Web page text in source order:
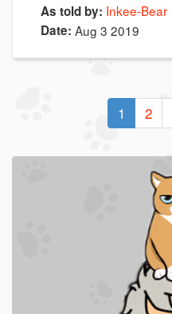
As told by: Inkee-Bear
Date: Aug 3 2019
1 2